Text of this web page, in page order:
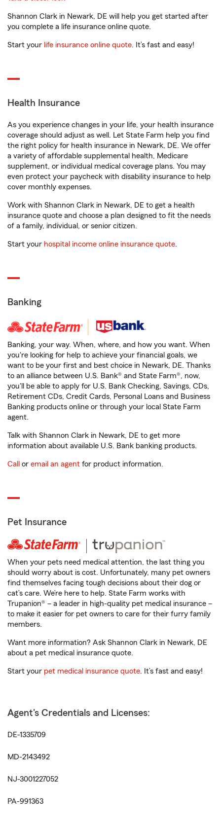
Shannon Clark in Newark, DE will help you get started after
you complete a life insurance online quote.
Start your life insurance online quote. It’s fast and easy!
Health Insurance
As you experience changes in your life, your health insurance
coverage should adjust as well. Let State Farm help you find
the right policy for health insurance in Newark, DE. We offer
a variety of affordable supplemental health, Medicare
supplement, or individual medical coverage plans. You may
even protect your paycheck with disability insurance to help
cover monthly expenses.
Work with Shannon Clark in Newark, DE to get a health
insurance quote and choose a plan designed to fit the needs
of a family, individual, or senior citizen.
Start your hospital income online insurance quote.
Banking
Banking, your way. When, where, and how you want. When
you're looking for help to achieve your financial goals, we
want to be your first and best choice in Newark, DE. Thanks
to an alliance between U.S. Bank® and State Farm®, now,
you'll be able to apply for U.S. Bank Checking, Savings, CDs,
Retirement CDs, Credit Cards, Personal Loans and Business
Banking products online or through your local State Farm
agent.
Talk with Shannon Clark in Newark, DE to get more
information about available U.S. Bank banking products.
Call or email an agent for product information.
Pet Insurance
When your pets need medical attention, the last thing you
should worry about is cost. Unfortunately, many pet owners
find themselves facing tough decisions about their dog or
cat’s care. We’re here to help. State Farm works with
Trupanion® – a leader in high-quality pet medical insurance –
to make it easier for pet owners to care for their furry family
members.
Want more information? Ask Shannon Clark in Newark, DE
about a pet medical insurance quote.
Start your pet medical insurance quote. It’s fast and easy!
Agent's Credentials and Licenses:
DE-1335709
MD-2143492
NJ-3001227052
PA-991363